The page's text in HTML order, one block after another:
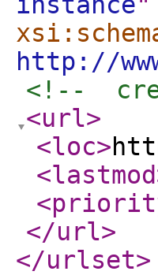
http://
<!--
<url>
<loc>
<lastmod
</url>
</urlset>